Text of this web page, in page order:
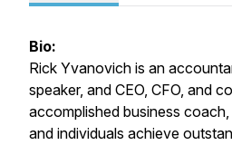
Bio:
Rick Yvanovich is an
speaker, and CEO, CFO, and
accomplished business
and individuals achieve